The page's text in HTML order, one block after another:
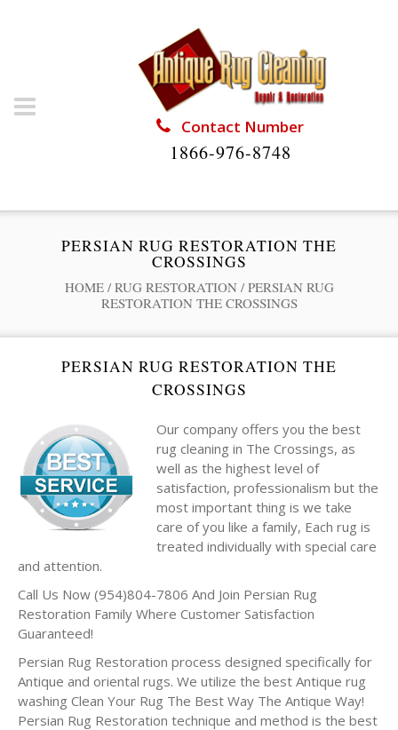
Contact Number
1866-976-8748
PERSIAN RUG RESTORATION THE
CROSSINGS
HOME / RUG RESTORATION / PERSIAN RUG
RESTORATION THE CROSSINGS
PERSIAN RUG RESTORATION THE
CROSSINGS
Our company offers you the best
rug cleaning in The Crossings, as
well as the highest level of
satisfaction, professionalism but the
most important thing is we take
care of you like a family, Each rug is
treated individually with special care
and attention.
Call Us Now (954)804-7806 And Join Persian Rug
Restoration Family Where Customer Satisfaction
Guaranteed!
Persian Rug Restoration process designed specifically for
Antique and oriental rugs. We utilize the best Antique rug
washing Clean Your Rug The Best Way The Antique Way!
Persian Rug Restoration technique and method is the best